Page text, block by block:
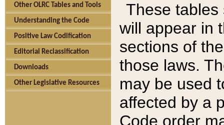
Other OLRC Tables and Tools
Understanding the Code
Positive Law Codification
Editorial Reclassification
Downloads
Other Legislative Resources
These tables
will appear in
sections of
those laws.
may be used
affected by a
Code order